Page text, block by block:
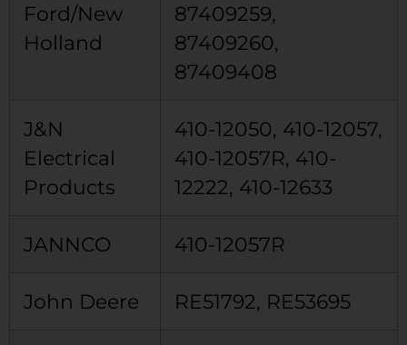
Ford/New
Holland
87409259,
87409260,
87409408
J&N
Electrical
Products
410-12050, 410-12057,
410-12057R, 410-
12222, 410-12633
JANNCO 410-12057R
John Deere RE51792, RE53695